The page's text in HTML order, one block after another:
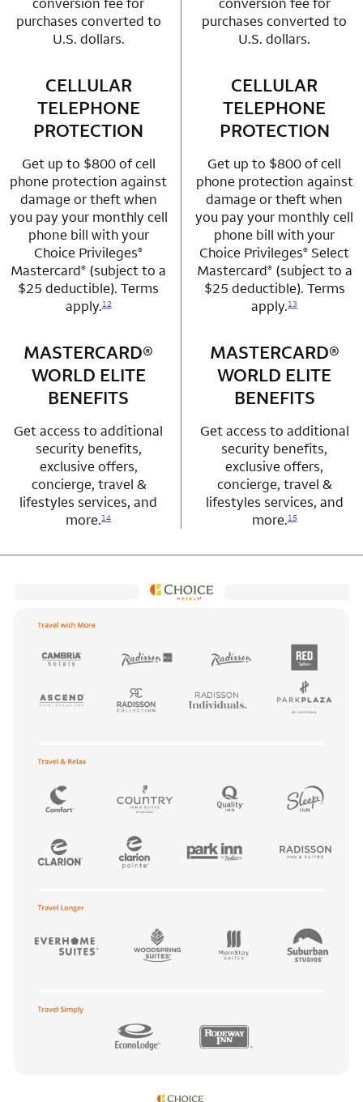
purchases converted to
U.S. dollars.
purchases converted to
U.S. dollars.
row 3 column 1 Choice Privileges Mastercard
CELLULAR
TELEPHONE
PROTECTION
Get up to $800 of cell
phone protection against
damage or theft when
you pay your monthly cell
phone bill with your
Choice Privileges®
Mastercard® (subject to a
$25 deductible). Terms
apply.12
row 3 column 2
CELLULAR
TELEPHONE
PROTECTION
Get up to $800 of cell
phone protection against
damage or theft when
you pay your monthly cell
phone bill with your
Choice Privileges® Select
Mastercard®(subject to a
$25 deductible). Terms
apply.13
row 4 column 1 Choice Privileges Mastercard
MASTERCARD®
WORLD ELITE
BENEFITS
Get access to additional
security benefits,
exclusive offers,
concierge, travel &
lifestyles services, and
more.14
row 4 column 2
MASTERCARD®
WORLD ELITE
BENEFITS
Get access to additional
security benefits,
exclusive offers,
concierge, travel &
lifestyles services, and
more.15